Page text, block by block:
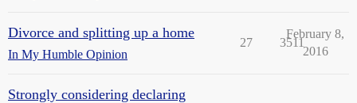
Divorce and splitting up a home
In My Humble Opinion
27 3511
February 8,
2016
Strongly considering declaring